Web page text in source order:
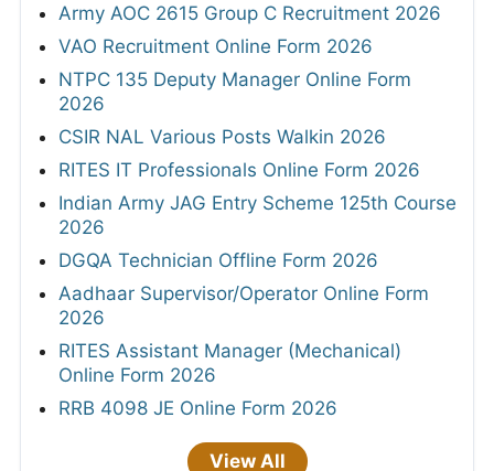
Army AOC 2615 Group C Recruitment 2026
VAO Recruitment Online Form 2026
NTPC 135 Deputy Manager Online Form
2026
CSIR NAL Various Posts Walkin 2026
RITES IT Professionals Online Form 2026
Indian Army JAG Entry Scheme 125th Course
2026
DGQA Technician Offline Form 2026
Aadhaar Supervisor/Operator Online Form
2026
RITES Assistant Manager (Mechanical)
Online Form 2026
RRB 4098 JE Online Form 2026
View All